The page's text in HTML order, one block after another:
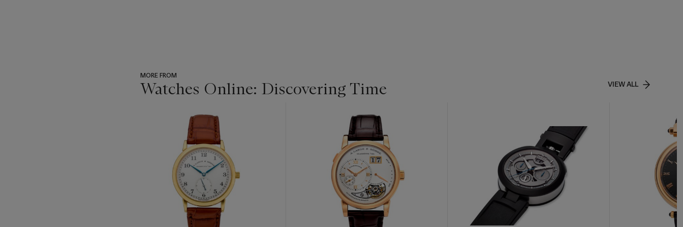
MORE FROM
Watches Online: Discovering Time VIEW ALL
item_current_of_total_txt